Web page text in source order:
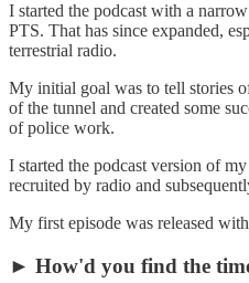
I started the podcast with a
PTS. That has since expanded,
terrestrial radio.
My initial goal was to tell stories
of the tunnel and created some
of police work.
I started the podcast version of
recruited by radio and
My first episode was released
► How'd you find the